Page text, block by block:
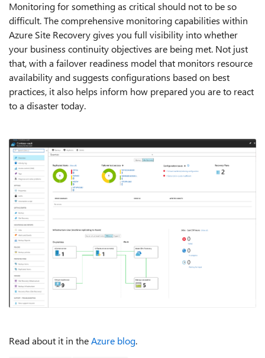
Monitoring for something as critical should not to be so
difficult. The comprehensive monitoring capabilities within
Azure Site Recovery gives you full visibility into whether
your business continuity objectives are being met. Not just
that, with a failover readiness model that monitors resource
availability and suggests configurations based on best
practices, it also helps inform how prepared you are to react
to a disaster today.
Read about it in theAzure blog.